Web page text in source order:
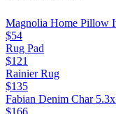
Magnolia Home Pillow
$54
Rug Pad
$121
Rainier Rug
$135
Fabian Denim Char
$166